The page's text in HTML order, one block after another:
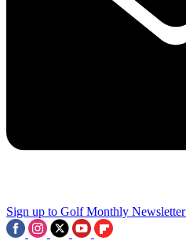
Sign up to Golf Monthly Newsletter